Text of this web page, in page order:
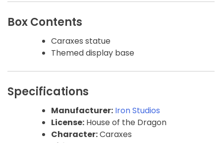
Box Contents
Caraxes statue
Themed display base
Specifications
Manufacturer: Iron Studios
License: House of the Dragon
Character:Caraxes